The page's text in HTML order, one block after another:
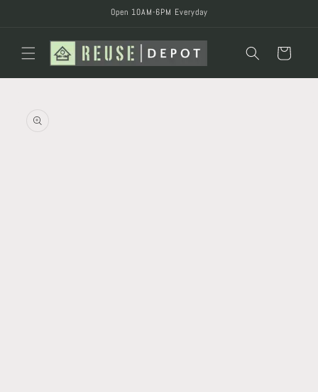
Open 10AM-6PM Everyday
Cart
information